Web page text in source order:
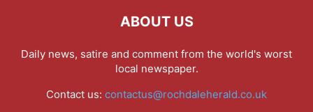
ABOUT US
Daily news, satire and comment from the world's worst
local newspaper.
Contact us: contactus@rochdaleherald.co.uk